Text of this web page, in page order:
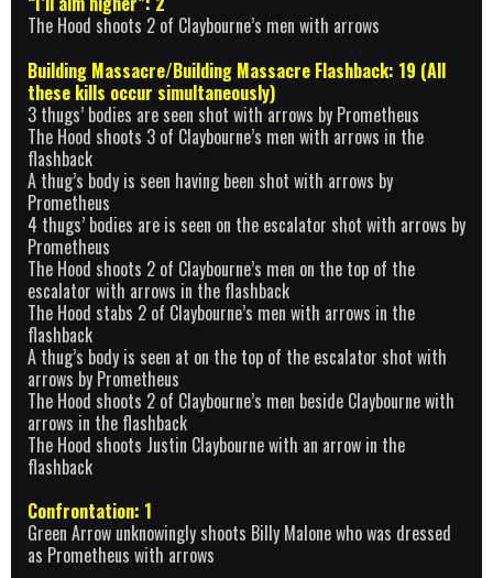
The Hood shoots 2 of Claybourne’s men with arrows
Building Massacre/Building Massacre Flashback: 19 (All
these kills occur simultaneously)
3 thugs’ bodies are seen shot with arrows by Prometheus
The Hood shoots 3 of Claybourne’s men with arrows in the
flashback
A thug’s body is seen having been shot with arrows by
Prometheus
4 thugs’ bodies are is seen on the escalator shot with arrows by
Prometheus
The Hood shoots 2 of Claybourne’s men on the top of the
escalator with arrows in the flashback
The Hood stabs 2 of Claybourne’s men with arrows in the
flashback
A thug’s body is seen at on the top of the escalator shot with
arrows by Prometheus
The Hood shoots 2 of Claybourne’s men beside Claybourne with
arrows in the flashback
The Hood shoots Justin Claybourne with an arrow in the
flashback
Confrontation: 1
Green Arrow unknowingly shoots Billy Malone who was dressed
as Prometheus with arrows